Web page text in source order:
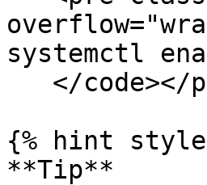
systemctl
{% hint
**Tip**